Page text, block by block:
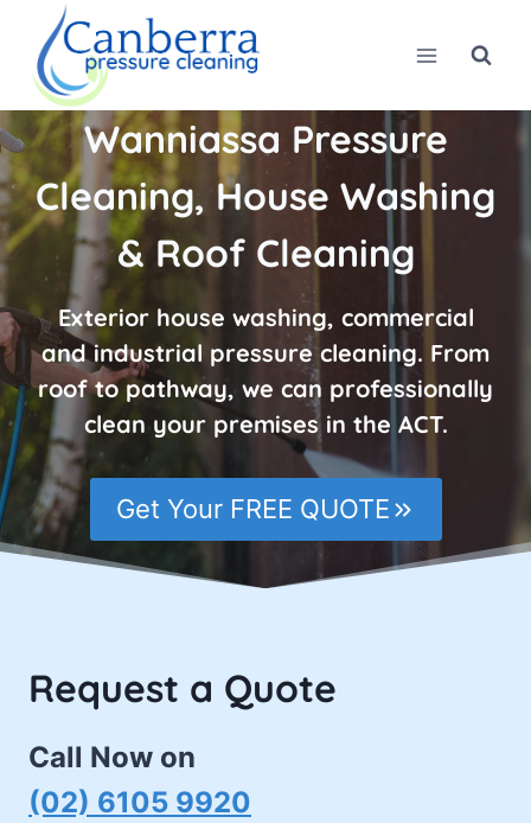
content
Wanniassa Pressure
Cleaning, House Washing
& Roof Cleaning
Exterior house washing, commercial
and industrial pressure cleaning. From
roof to pathway, we can professionally
clean your premises in the ACT.
Get Your FREE QUOTE
Request a Quote
Call Now on
(02) 6105 9920